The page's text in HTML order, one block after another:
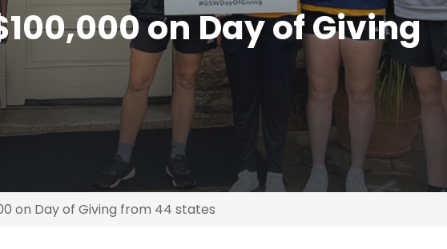
on Day of Giving
on Day of Giving from 44 states